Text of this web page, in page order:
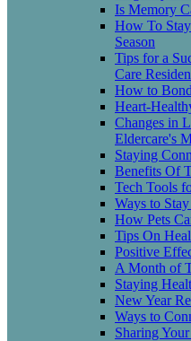
Is Memory
How To
Season
Tips for a
Care
How to
Heart-
Changes in
Eldercare's
Staying
Benefits Of
Tech Tools
Ways to
How Pets
Tips On
Positive
A Month of
Staying
New Year
Ways to
Sharing